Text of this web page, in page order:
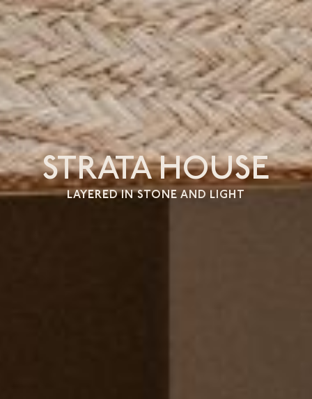
STRATA HOUSE
LAYERED IN STONE AND LIGHT